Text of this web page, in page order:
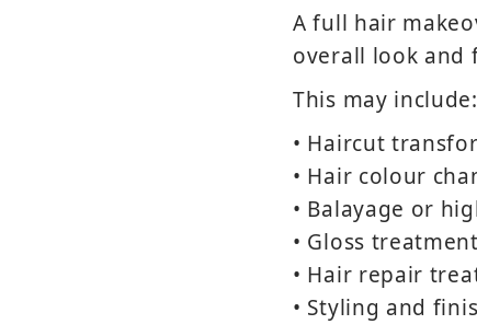
A full hair
overall look and
This may include:
• Haircut
• Hair colour
• Balayage or
• Gloss
• Hair repair
• Styling and